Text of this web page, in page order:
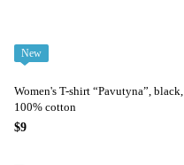
New
Women's T-shirt “Pavutyna”, black,
100% cotton
$9